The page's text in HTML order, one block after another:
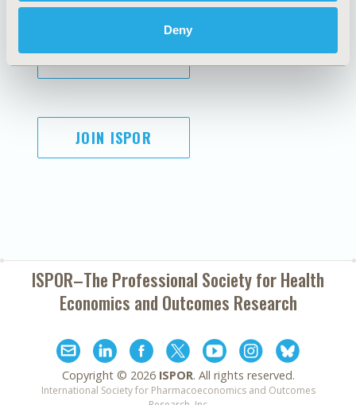
Deny
SUBSCRIBE
JOIN ISPOR
ISPOR–The Professional Society forHealth
Economics and Outcomes Research
Copyright © 2026 ISPOR. All rights reserved.
International Society for Pharmacoeconomics and Outcomes